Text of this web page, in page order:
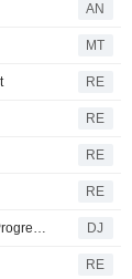
AN
MT
RE
RE
RE
RE
European Governments Cut Borrowing, But Weaker Growth Might Slow Progress -- 2nd Update DJ
RE